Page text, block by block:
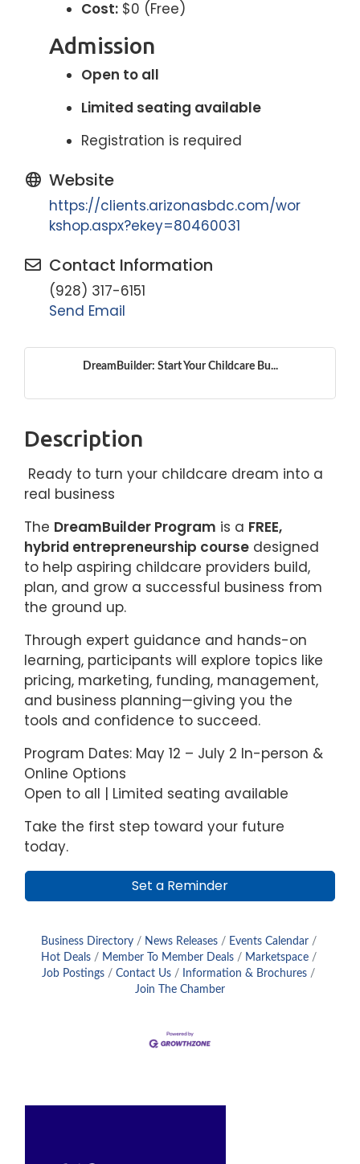
Cost: $0 (Free)
Admission
Open to all
Limited seating available
Registration is required
Website
https://clients.arizonasbdc.com/wor
kshop.aspx?ekey=80460031
Contact Information
(928) 317-6151
Send Email
DreamBuilder: Start Your Childcare Bu...
Description
Ready to turn your childcare dream into a
real business
The DreamBuilder Program is a FREE,
hybrid entrepreneurship course designed
to help aspiring childcare providers build,
plan, and grow a successful business from
the ground up.
Through expert guidance and hands-on
learning, participants will explore topics like
pricing, marketing, funding, management,
and business planning—giving you the
tools and confidence to succeed.
Program Dates: May 12 – July 2 In-person &
Online Options
Open to all | Limited seating available
Take the first step toward your future
today.
Set a Reminder
Business Directory News Releases
Events Calendar
Hot Deals
Member To Member Deals
Marketspace
Job Postings
Contact Us
Information & Brochures
Join The Chamber